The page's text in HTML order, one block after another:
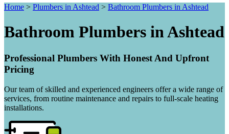
Home > Plumbers in Ashtead > Bathroom Plumbers in Ashtead
Bathroom Plumbers in Ashtead
Professional Plumbers With Honest And Upfront
Pricing
Our team of skilled and experienced engineers offer a wide range of
services, from routine maintenance and repairs to full-scale heating
installations.